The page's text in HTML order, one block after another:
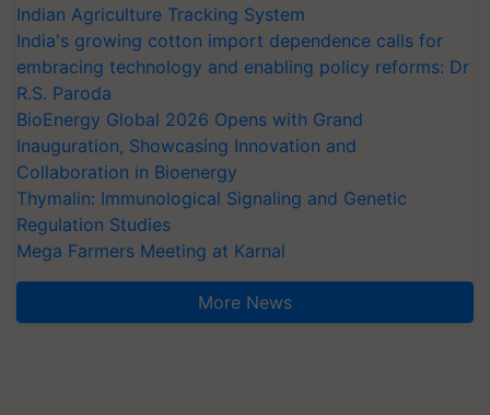
Indian Agriculture Tracking System
India's growing cotton import dependence calls for
embracing technology and enabling policy reforms: Dr
R.S. Paroda
BioEnergy Global 2026 Opens with Grand
Inauguration, Showcasing Innovation and
Collaboration in Bioenergy
Thymalin: Immunological Signaling and Genetic
Regulation Studies
Mega Farmers Meeting at Karnal
More News